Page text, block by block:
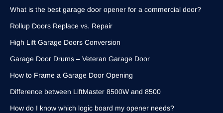
What is the best garage door opener for a commercial door?
Rollup Doors Replace vs. Repair
High Lift Garage Doors Conversion
Garage Door Drums – Veteran Garage Door
How to Frame a Garage Door Opening
Difference between LiftMaster 8500W and 8500
How do I know which logic board my opener needs?